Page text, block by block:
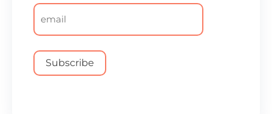
Email